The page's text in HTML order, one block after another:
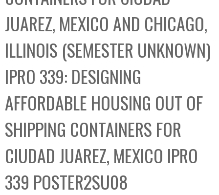
t
i
o
n
JUAREZ, MEXICO AND CHICAGO,
ILLINOIS (SEMESTER UNKNOWN)
IPRO 339: DESIGNING
AFFORDABLE HOUSING OUT OF
SHIPPING CONTAINERS FOR
CIUDAD JUAREZ, MEXICO IPRO
339 POSTER2SU08